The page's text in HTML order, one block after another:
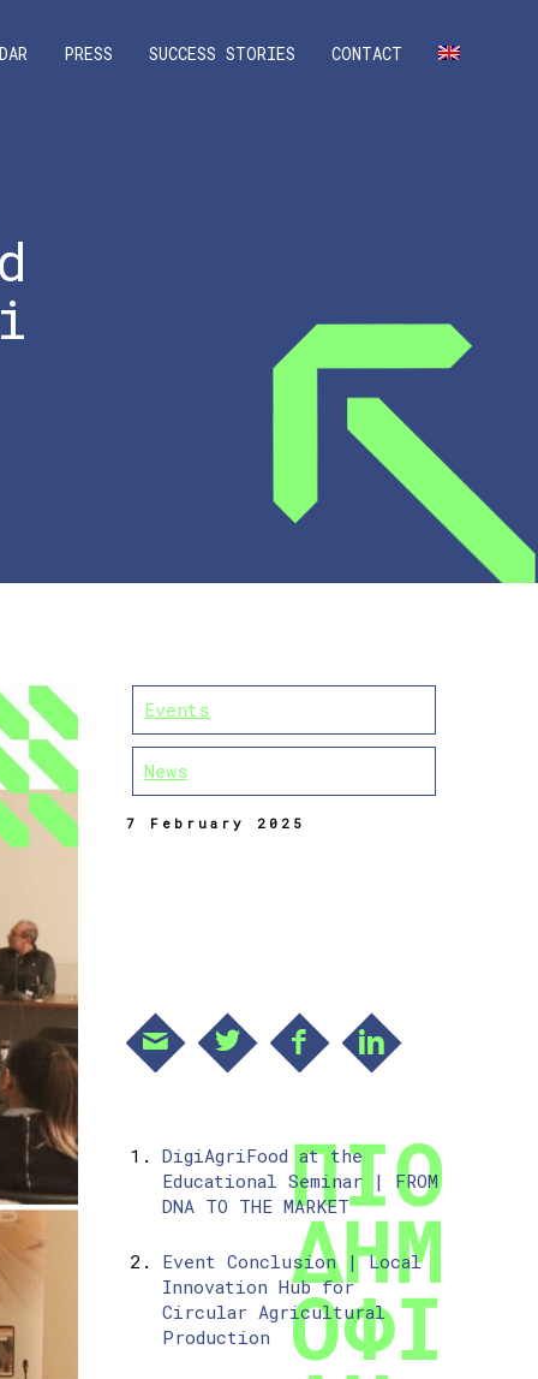
PRESS SUCCESS STORIES CONTACT
Events
News
7 February 2025
DigiAgriFood at the
Educational Seminar | FROM
DNA TO THE MARKET
Event Conclusion | Local
Innovation Hub for
Circular Agricultural
Production